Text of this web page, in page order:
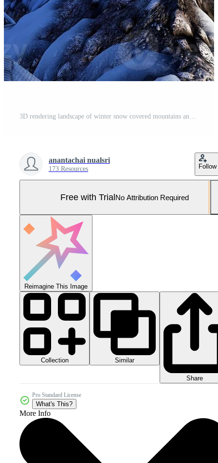
3D rendering landscape of winter snow covered mountains and huge rocks, clear skies. Pro Photo
anantachai nualsri
173 Resources Follow
Free with TrialNo Attribution Required
Reimagine This Image
Collection Similar
Share
Pro Standard License
What's This?
More Info